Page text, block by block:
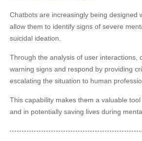
Chatbots are increasingly being designed
allow them to identify signs of severe
suicidal ideation.
Through the analysis of user interactions,
warning signs and respond by providing
escalating the situation to human
This capability makes them a valuable
and in potentially saving lives during